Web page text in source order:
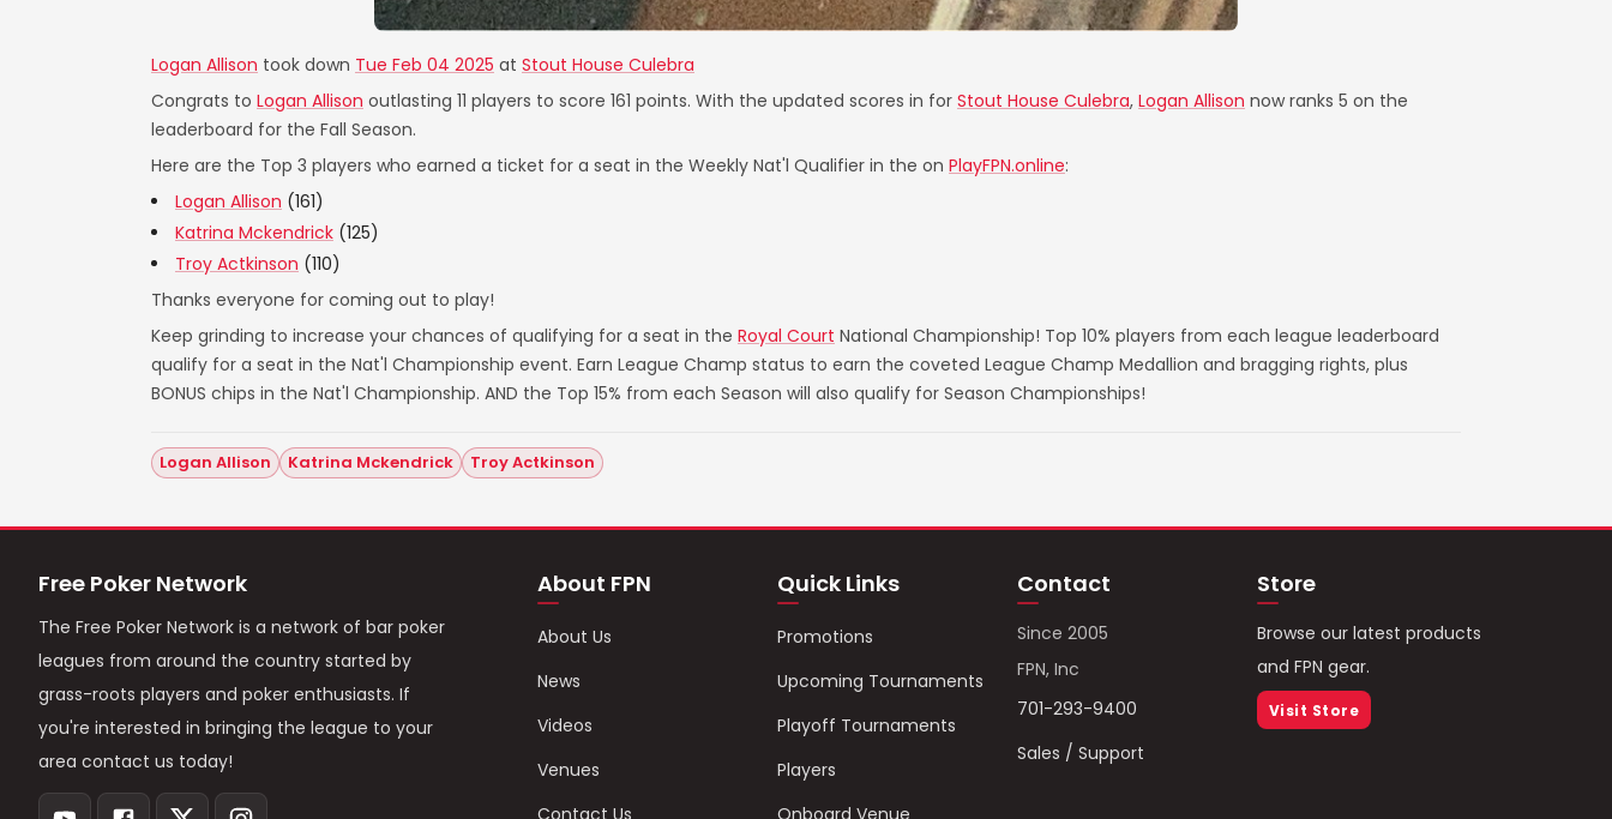
Logan Allison took down Tue Feb 04 2025 at Stout House Culebra
Congrats to Logan Allison outlasting 11 players to score 161 points. With the updated scores in for Stout House Culebra, Logan Allison now ranks 5 on the
leaderboard for the Fall Season.
Here are the Top 3 players who earned a ticket for a seat in the Weekly Nat'l Qualifier in the on PlayFPN.online:
Logan Allison (161)
Katrina Mckendrick (125)
Troy Actkinson (110)
Thanks everyone for coming out to play!
Keep grinding to increase your chances of qualifying for a seat in the Royal Court National Championship! Top 10% players from each league leaderboard
qualify for a seat in the Nat'l Championship event. Earn League Champ status to earn the coveted League Champ Medallion and bragging rights, plus
BONUS chips in the Nat'l Championship. AND the Top 15% from each Season will also qualify for Season Championships!
Logan Allison Katrina Mckendrick Troy Actkinson
Free Poker Network
The Free Poker Network is a network of bar poker
leagues from around the country started by
grass-roots players and poker enthusiasts. If
you're interested in bringing the league to your
area contact us today!
About FPN
About Us
News
Videos
Venues
Contact Us
Quick Links
Promotions
Upcoming Tournaments
Playoff Tournaments
Players
Onboard Venue
Contact
Since 2005
FPN, Inc
701-293-9400
Sales / Support
Store
Browse our latest products
and FPN gear.
Visit Store